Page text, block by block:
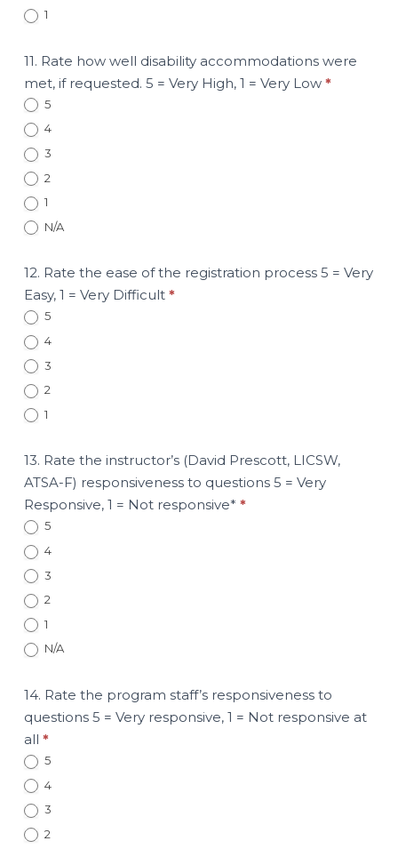
1
11. Rate how well disability accommodations were
met, if requested. 5 = Very High, 1 = Very Low *
5
4
3
2
1
N/A
12. Rate the ease of the registration process 5 = Very
Easy, 1 = Very Difficult *
5
4
3
2
1
13. Rate the instructor’s (David Prescott, LICSW,
ATSA-F) responsiveness to questions 5 = Very
Responsive, 1 = Not responsive* *
5
4
3
2
1
N/A
14. Rate the program staff’s responsiveness to
questions 5 = Very responsive, 1 = Not responsive at
all *
5
4
3
2